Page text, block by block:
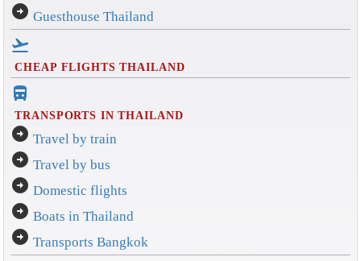
arrow_circle_right Guesthouse Thailand
flight_takeoff
CHEAP FLIGHTS THAILAND
directions_bus_filled
TRANSPORTS IN THAILAND
arrow_circle_right Travel by train
arrow_circle_right Travel by bus
arrow_circle_right Domestic flights
arrow_circle_right Boats in Thailand
arrow_circle_right Transports Bangkok